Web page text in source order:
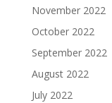
November 2022
October 2022
September 2022
August 2022
July 2022